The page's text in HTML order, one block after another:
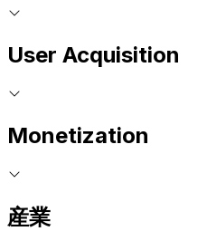
User Acquisition
Monetization
産業